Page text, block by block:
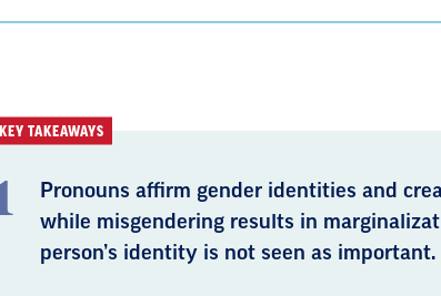
KEY TAKEAWAYS
Pronouns affirm gender identities and
while misgendering results in
person’s identity is not seen as important.